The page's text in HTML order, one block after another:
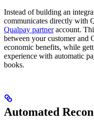
Instead of building an
communicates directly with
Qualpay partneraccount.
between your customer and
economic benefits, while
experience with automatic
books.
Automated